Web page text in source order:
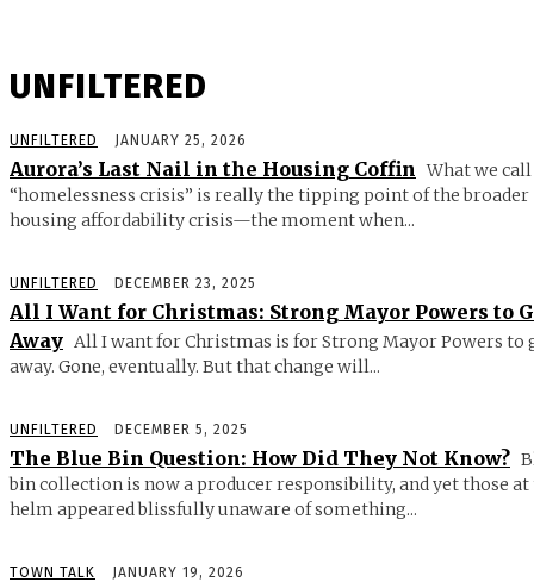
UNFILTERED
UNFILTERED JANUARY 25, 2026
Aurora’s Last Nail in the Housing Coffin What we call
“homelessness crisis” is really the tipping point of the broader
housing affordability crisis—the moment when...
UNFILTERED DECEMBER 23, 2025
All I Want for Christmas: Strong Mayor Powers to
Away All I want for Christmas is for Strong Mayor Powers to
away. Gone, eventually. But that change will...
UNFILTERED DECEMBER 5, 2025
The Blue Bin Question: How Did They Not Know?
bin collection is now a producer responsibility, and yet those at
helm appeared blissfully unaware of something...
TOWN TALK JANUARY 19, 2026